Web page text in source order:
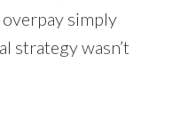
simply
strategy wasn’t